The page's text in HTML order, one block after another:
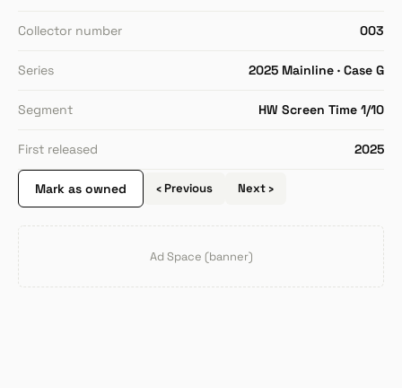
Collector number 003
Series 2025 Mainline · Case G
Segment HW Screen Time 1/10
First released 2025
Mark as owned ‹ Previous Next ›
Ad Space (banner)